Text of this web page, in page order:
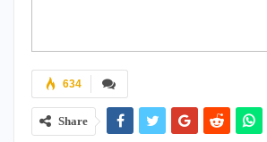
634
Share